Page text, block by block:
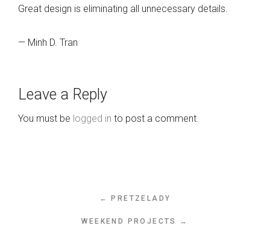
Great design is eliminating all unnecessary details.
— Minh D. Tran
Leave a Reply
You must be logged in to post a comment.
← PRETZELADY
WEEKEND PROJECTS →